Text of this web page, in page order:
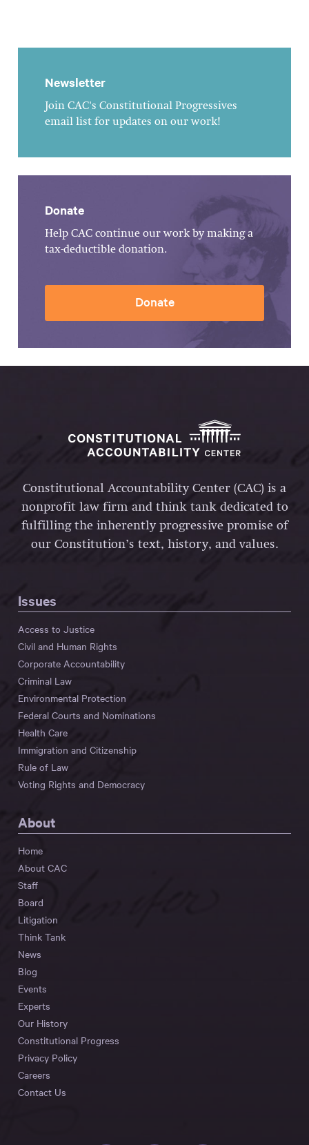
Newsletter
Join CAC's Constitutional Progressives
email list for updates on our work!
Donate
Help CAC continue our work by making a
tax-deductible donation.
Donate
Constitutional Accountability Center (CAC) is a
nonprofit law firm and think tank dedicated to
fulfilling the inherently progressive promise of
our Constitution’s text, history, and values.
Issues
Access to Justice
Civil and Human Rights
Corporate Accountability
Criminal Law
Environmental Protection
Federal Courts and Nominations
Health Care
Immigration and Citizenship
Rule of Law
Voting Rights and Democracy
About
Home
About CAC
Staff
Board
Litigation
Think Tank
News
Blog
Events
Experts
Our History
Constitutional Progress
Privacy Policy
Careers
Contact Us